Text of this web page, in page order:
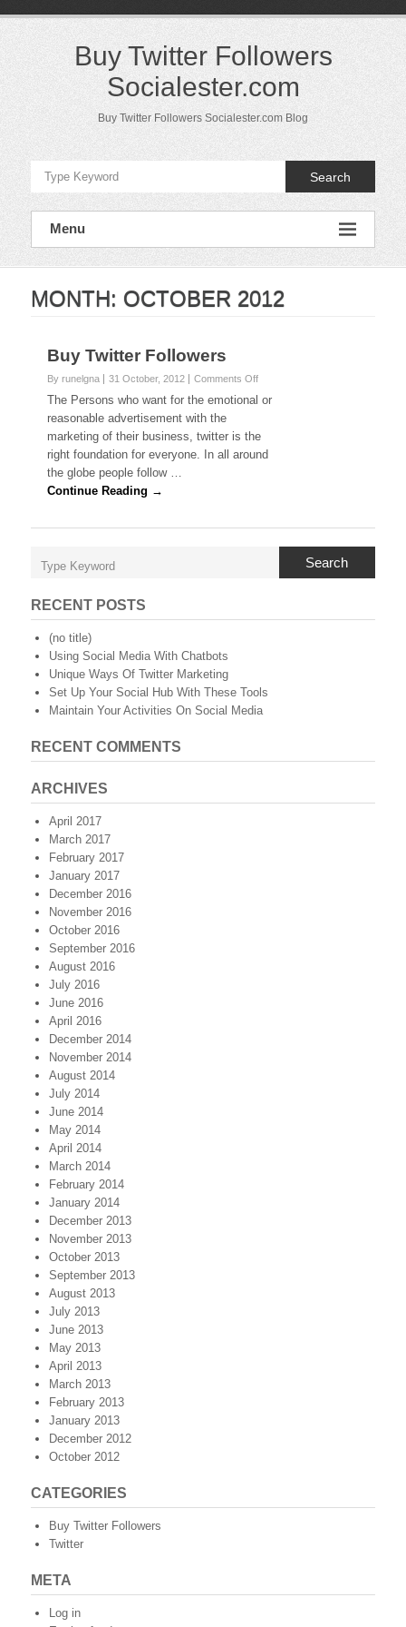
Buy Twitter Followers
Socialester.com
Buy Twitter Followers Socialester.com Blog
Search
Menu
MONTH: OCTOBER 2012
Buy Twitter Followers
By runelgna 31 October, 2012 Comments Offon
The Persons who want for the emotional or
reasonable advertisement with the
marketing of their business, twitter is the
right foundation for everyone. In all around
the globe people follow …
Continue Reading →
Search
RECENT POSTS
(no title)
Using Social Media With Chatbots
Unique Ways Of Twitter Marketing
Set Up Your Social Hub With These Tools
Maintain Your Activities On Social Media
RECENT COMMENTS
ARCHIVES
April 2017
March 2017
February 2017
January 2017
December 2016
November 2016
October 2016
September 2016
August 2016
July 2016
June 2016
April 2016
December 2014
November 2014
August 2014
July 2014
June 2014
May 2014
April 2014
March 2014
February 2014
January 2014
December 2013
November 2013
October 2013
September 2013
August 2013
July 2013
June 2013
May 2013
April 2013
March 2013
February 2013
January 2013
December 2012
October 2012
CATEGORIES
Buy Twitter Followers
Twitter
META
Log in